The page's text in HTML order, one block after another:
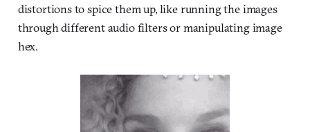
distortions to spice them up, like running the images
through different audio filters or manipulating image
hex.